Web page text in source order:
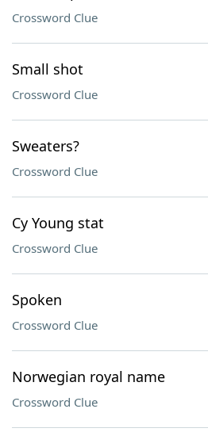
Crossword Clue
Small shot
Crossword Clue
Sweaters?
Crossword Clue
Cy Young stat
Crossword Clue
Spoken
Crossword Clue
Norwegian royal name
Crossword Clue